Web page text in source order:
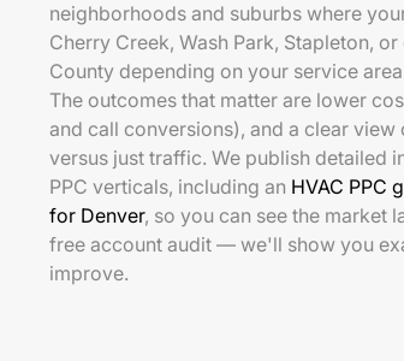
neighborhoods and suburbs where
Cherry Creek, Wash Park, Stapleton,
County depending on your service
The outcomes that matter are lower
and call conversions), and a clear
versus just traffic. We publish detailed
PPC verticals, including an HVAC PPC
for Denver, so you can see the market
free account audit — we'll show you
improve.